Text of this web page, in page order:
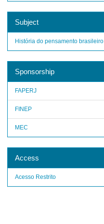
Subject
História do pensamento brasileiro
Sponsorship
FAPERJ
FINEP
MEC
Access
Acesso Restrito